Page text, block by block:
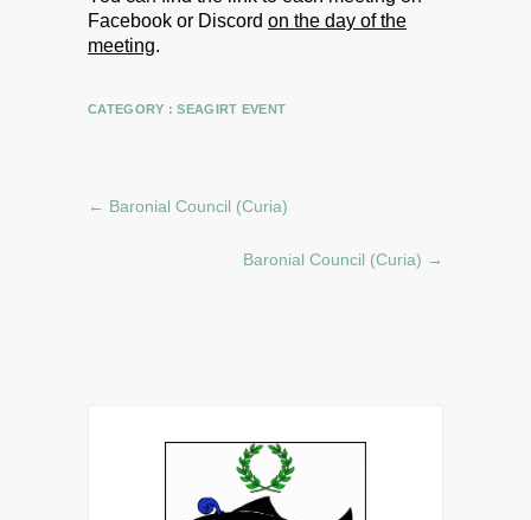
Facebook or Discord on the day of the
meeting.
CATEGORY :SEAGIRT EVENT
← Baronial Council (Curia)
Baronial Council (Curia) →